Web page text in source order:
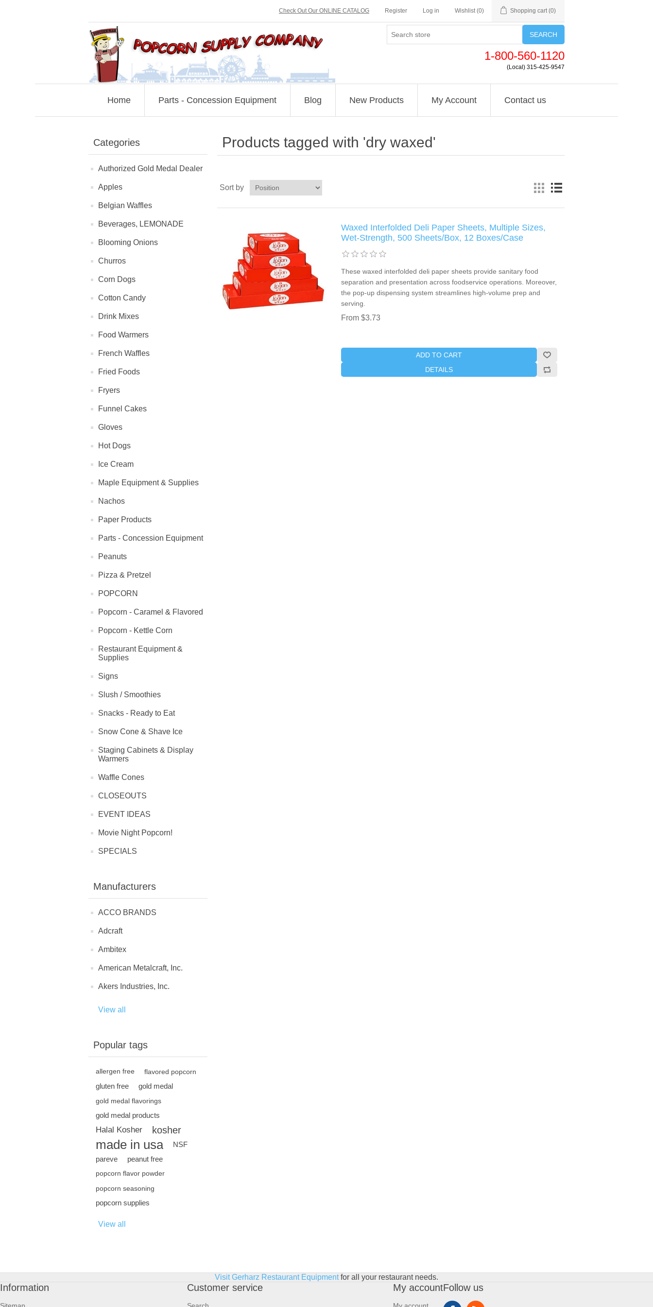
Check Out Our ONLINE CATALOG Register Log in Wishlist (0) Shopping cart (0)
SEARCH
1-800-560-1120
(Local) 315-425-9547
Home Parts - Concession Equipment Blog New Products My Account Contact us
Categories
Authorized Gold Medal Dealer
Apples
Belgian Waffles
Beverages, LEMONADE
Blooming Onions
Churros
Corn Dogs
Cotton Candy
Drink Mixes
Food Warmers
French Waffles
Fried Foods
Fryers
Funnel Cakes
Gloves
Hot Dogs
Ice Cream
Maple Equipment & Supplies
Nachos
Paper Products
Parts - Concession Equipment
Peanuts
Pizza & Pretzel
POPCORN
Popcorn - Caramel & Flavored
Popcorn - Kettle Corn
Restaurant Equipment &
Supplies
Signs
Slush / Smoothies
Snacks - Ready to Eat
Snow Cone & Shave Ice
Staging Cabinets & Display
Warmers
Waffle Cones
CLOSEOUTS
EVENT IDEAS
Movie Night Popcorn!
SPECIALS
Manufacturers
ACCO BRANDS
Adcraft
Ambitex
American Metalcraft, Inc.
Akers Industries, Inc.
View all
Popular tags
allergen free flavored popcorn
gluten free gold medal
gold medal flavorings
gold medal products
Halal Kosher kosher
made in usa
NSF
pareve
peanut free
popcorn flavor powder
popcorn seasoning
popcorn supplies
View all
Products tagged with 'dry waxed'
Sort by
Waxed Interfolded Deli Paper Sheets, Multiple Sizes,
Wet-Strength, 500 Sheets/Box, 12 Boxes/Case
These waxed interfolded deli paper sheets provide sanitary food
separation and presentation across foodservice operations. Moreover,
the pop-up dispensing system streamlines high-volume prep and
serving.
From $3.73
ADD TO CART
DETAILS
Visit Gerharz Restaurant Equipmentfor all your restaurant needs.
Information Customer service My accountFollow us